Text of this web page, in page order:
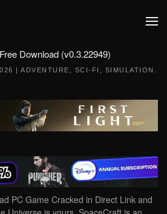
Download (v0.3.22949)
| ADVENTURE SCI-FI SIMULATION
PC Game Cracked in Direct Link and